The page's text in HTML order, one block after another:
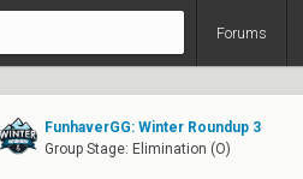
Forums
FunhaverGG: Winter Roundup 3
Group Stage: Elimination (O)